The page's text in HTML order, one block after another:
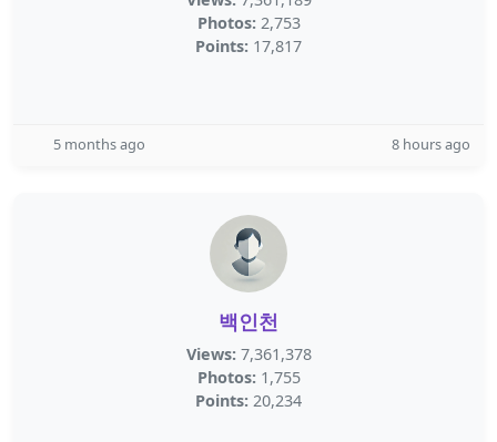
Photos: 2,753
Points: 17,817
5 months ago 8 hours ago
백인천
Views: 7,361,378
Photos: 1,755
Points: 20,234